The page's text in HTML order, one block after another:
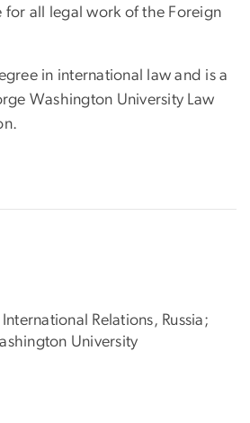
for all legal work of the Foreign
in international law and is a
Washington University Law
International Relations, Russia;
University